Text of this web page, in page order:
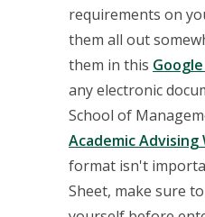
requirements on
them all out
them in this
any electronic
School of
Academic
format isn't
Sheet, make sure